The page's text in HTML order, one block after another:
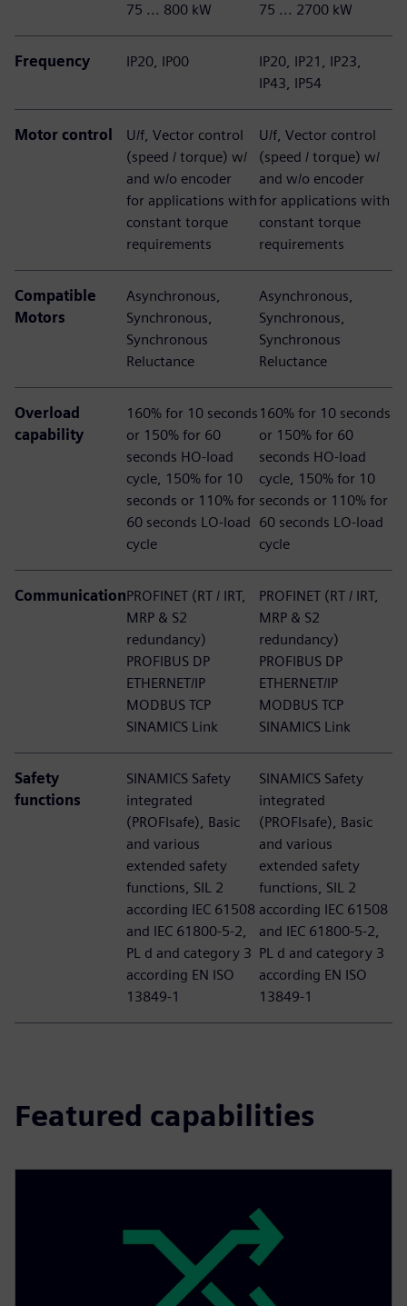
75 ... 800 kW
75 ... 2700 kW
Frequency IP20, IP00
IP20, IP21, IP23,
IP43, IP54
Motor control
U/f, Vector control
(speed / torque) w/
and w/o encoder​
for applications with
constant torque
requirements
U/f, Vector control
(speed / torque) w/
and w/o encoder​
for applications with
constant torque
requirements
Compatible
Motors
​Asynchronous,
Synchronous,
Synchronous
Reluctance​
Asynchronous,
Synchronous,
Synchronous
Reluctance​
Overload
capability
160% for 10 seconds
or 150% for 60
seconds HO-load
cycle, 150% for 10
seconds or 110% for
60 seconds LO-load
cycle
160% for 10 seconds
or 150% for 60
seconds HO-load
cycle, 150% for 10
seconds or 110% for
60 seconds LO-load
cycle​
CommunicationPROFINET (RT / IRT,
MRP & S2
redundancy)​
PROFIBUS DP​
ETHERNET/IP​
MODBUS TCP​
SINAMICS Link
PROFINET (RT / IRT,
MRP & S2
redundancy)​
PROFIBUS DP​
ETHERNET/IP​
MODBUS TCP​
SINAMICS Link
Safety
functions​
SINAMICS Safety
integrated
(PROFIsafe),​ Basic
and various
extended safety
functions,​ SIL 2
according IEC 61508
and IEC 61800-5-2,​
PL d and category 3
according EN ISO
13849-1
SINAMICS Safety
integrated
(PROFIsafe),​ Basic
and various
extended safety
functions,​ SIL 2
according IEC 61508
and IEC 61800-5-2,​
PL d and category 3
according EN ISO
13849-1
Featured capabilities